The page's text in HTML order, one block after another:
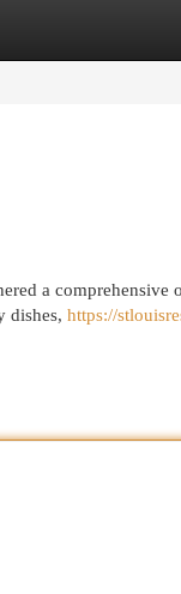
a comprehensive
dishes, https://